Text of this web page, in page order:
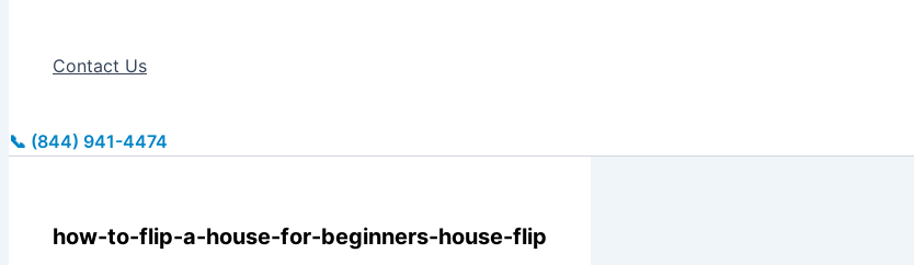
Contact Us
📞 (844) 941-4474
how-to-flip-a-house-for-beginners-house-flip